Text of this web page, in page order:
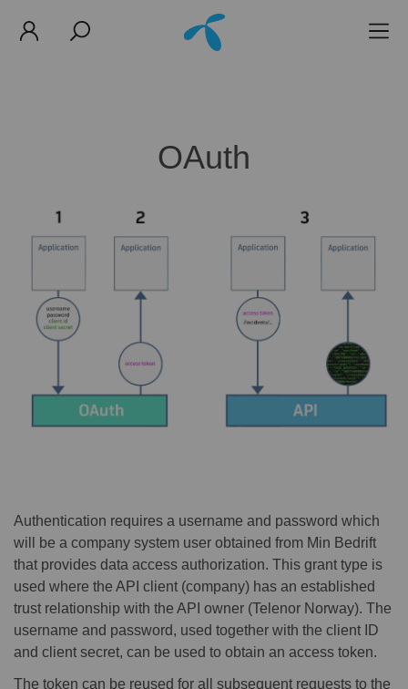
OAuth
Authentication requires a username and password which
will be a company system user obtained from Min Bedrift
that provides data access authorization. This grant type is
used where the API client (company) has an established
trust relationship with the API owner (Telenor Norway). The
username and password, used together with the client ID
and client secret, can be used to obtain an access token.
The token can be reused for all subsequent requests to the